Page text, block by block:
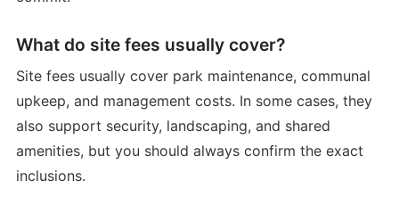
What do site fees usually cover?
Site fees usually cover park maintenance, communal
upkeep, and management costs. In some cases, they
also support security, landscaping, and shared
amenities, but you should always confirm the exact
inclusions.